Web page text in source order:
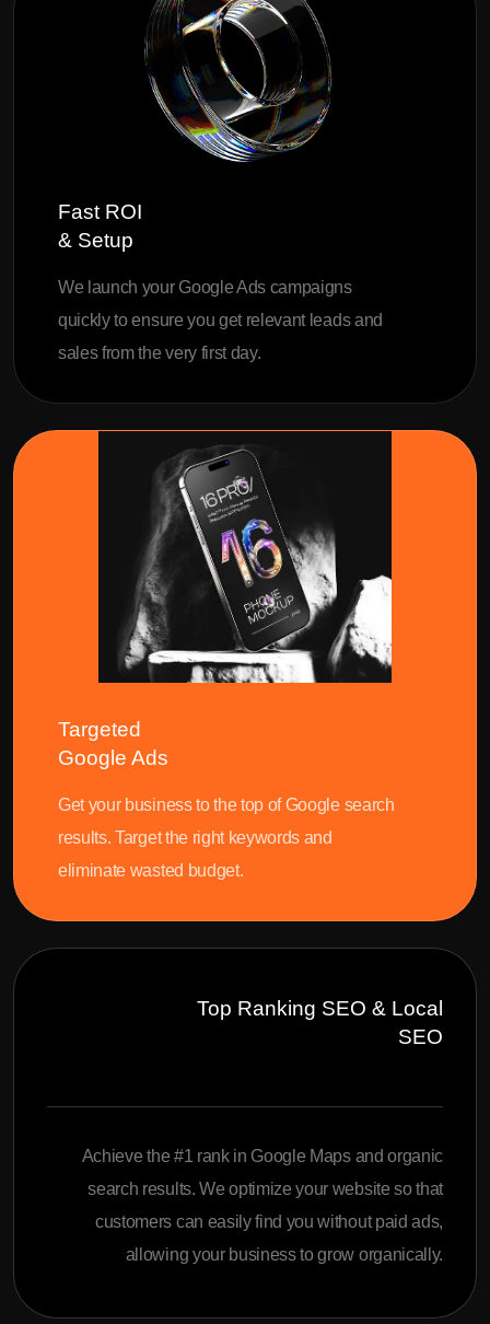
Fast ROI
& Setup
We launch your Google Ads campaigns
quickly to ensure you get relevant leads and
sales from the very first day.
Targeted
Google Ads
Get your business to the top of Google search
results. Target the right keywords and
eliminate wasted budget.
Top Ranking SEO & Local
SEO
Achieve the #1 rank in Google Maps and organic
search results. We optimize your website so that
customers can easily find you without paid ads,
allowing your business to grow organically.